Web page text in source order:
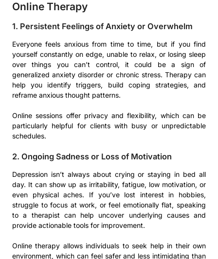
Online Therapy
1. Persistent Feelings of Anxiety or Overwhelm
Everyone feels anxious from time to time, but if you find
yourself constantly on edge, unable to relax, or losing sleep
over things you can’t control, it could be a sign of
generalized anxiety disorder or chronic stress. Therapy can
help you identify triggers, build coping strategies, and
reframe anxious thought patterns.
Online sessions offer privacy and flexibility, which can be
particularly helpful for clients with busy or unpredictable
schedules.
2. Ongoing Sadness or Loss of Motivation
Depression isn’t always about crying or staying in bed all
day. It can show up as irritability, fatigue, low motivation, or
even physical aches. If you’ve lost interest in hobbies,
struggle to focus at work, or feel emotionally flat, speaking
to a therapist can help uncover underlying causes and
provide actionable tools for improvement.
Online therapy allows individuals to seek help in their own
environment, which can feel safer and less intimidating than